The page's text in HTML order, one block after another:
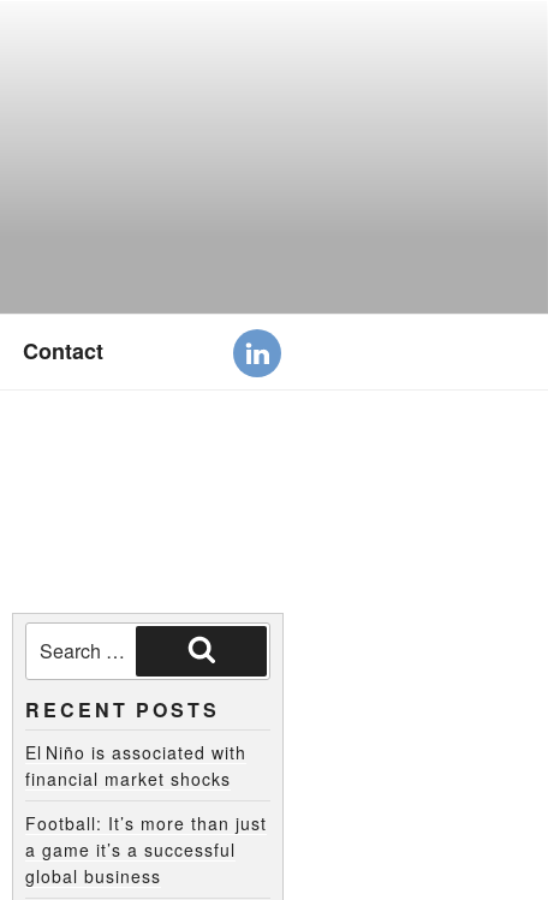
Contact
RECENT POSTS
El Niño is associated with
financial market shocks
Football: It’s more than just
a game it’s a successful
global business